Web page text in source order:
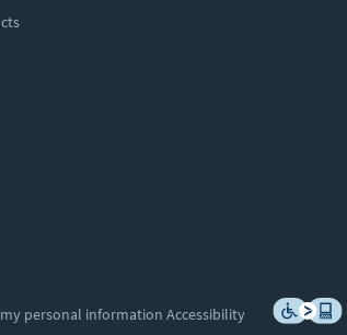
personal information Accessibility